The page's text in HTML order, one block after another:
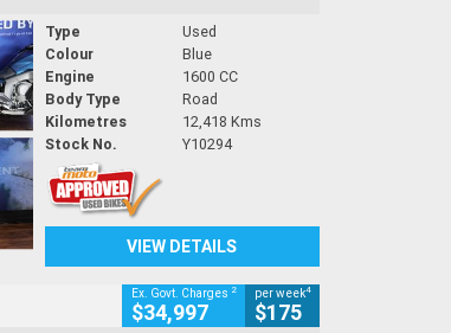
Type
Used
Colour
Blue
Engine
1600 CC
Body Type
Road
Kilometres
12,418 Kms
Stock No.
Y10294
VIEW DETAILS
Ex. Govt. Charges 2
$34,997
per week4
$175